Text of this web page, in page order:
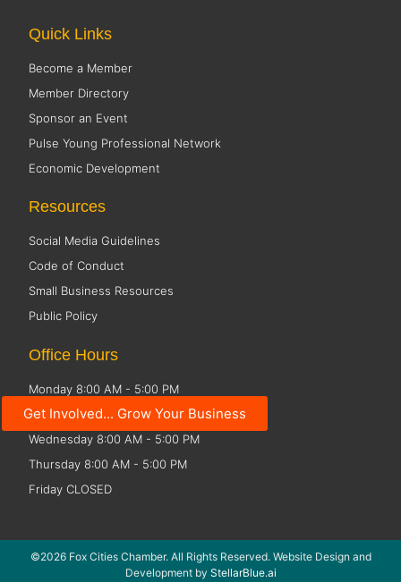
Get Involved... Grow Your Business
Quick Links
Become a Member
Member Directory
Sponsor an Event
Pulse Young Professional Network
Economic Development
Resources
Social Media Guidelines
Code of Conduct
Small Business Resources
Public Policy
Office Hours
Monday 8:00 AM - 5:00 PM
Tuesday 8:00 AM - 5:00 PM
Wednesday 8:00 AM - 5:00 PM
Thursday 8:00 AM - 5:00 PM
Friday CLOSED
©2026 Fox Cities Chamber. All Rights Reserved. Website Design and
Development by StellarBlue.ai